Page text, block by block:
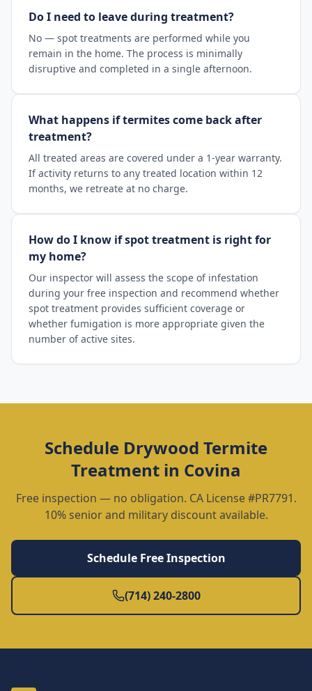
Do I need to leave during treatment?
No — spot treatments are performed while you
remain in the home. The process is minimally
disruptive and completed in a single afternoon.
What happens if termites come back after
treatment?
All treated areas are covered under a 1-year warranty.
If activity returns to any treated location within 12
months, we retreate at no charge.
How do I know if spot treatment is right for
my home?
Our inspector will assess the scope of infestation
during your free inspection and recommend whether
spot treatment provides sufficient coverage or
whether fumigation is more appropriate given the
number of active sites.
Schedule Drywood Termite
Treatment in Covina
Free inspection — no obligation. CA License #PR7791.
10% senior and military discount available.
Schedule Free Inspection
(714) 240-2800